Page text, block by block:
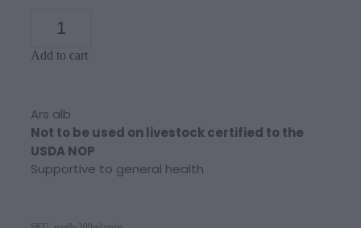
Add to cart
Ars alb
Not to be used on livestock certified to the
USDA NOP
Supportive to general health